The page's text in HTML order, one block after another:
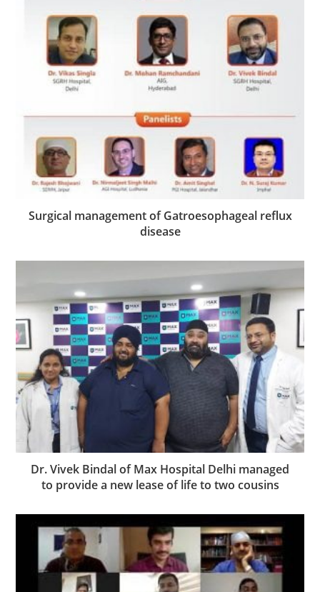
Surgical management of Gatroesophageal reflux
disease
Dr. Vivek Bindal of Max Hospital Delhi managed
to provide a new lease of life to two cousins